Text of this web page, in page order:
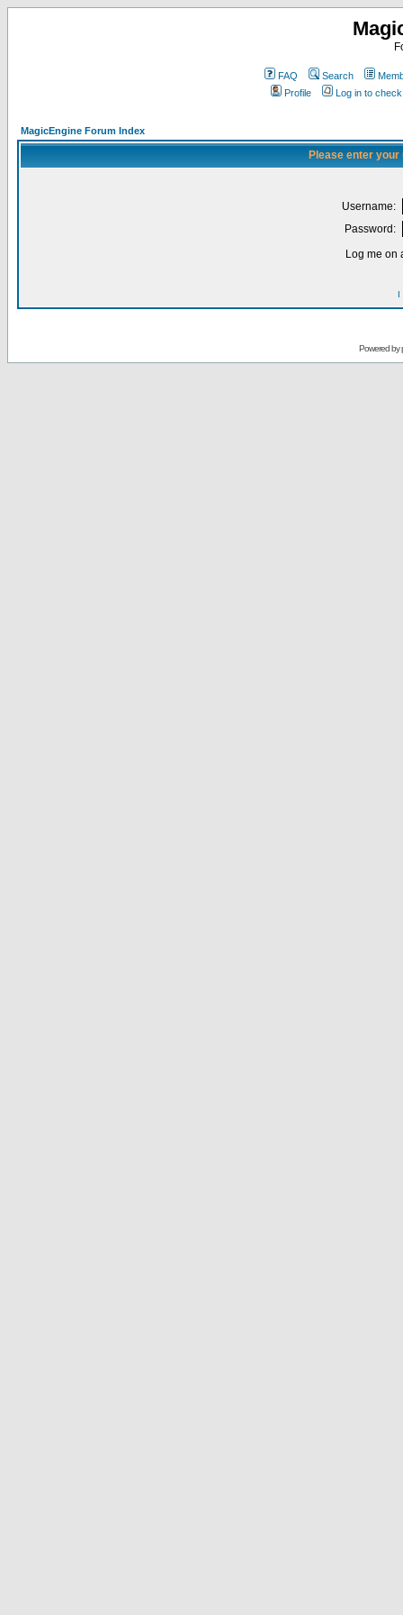
FAQ Search
Profile
Log in to
MagicEngine Forum Index
Please enter
Username:
Password:
Log me on
I
Powered by